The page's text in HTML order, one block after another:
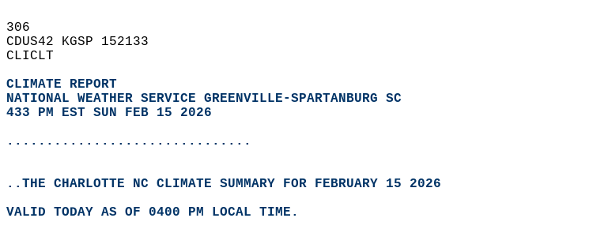
306
CDUS42 KGSP 152133
CLICLT
CLIMATE REPORT
NATIONAL WEATHER SERVICE GREENVILLE-SPARTANBURG SC
433 PM EST SUN FEB 15 2026
...............................
..THE CHARLOTTE NC CLIMATE SUMMARY FOR FEBRUARY 15 2026
VALID TODAY AS OF 0400 PM LOCAL TIME.